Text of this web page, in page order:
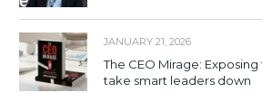
JANUARY 21, 2026
The CEO Mirage:
take smart leaders down